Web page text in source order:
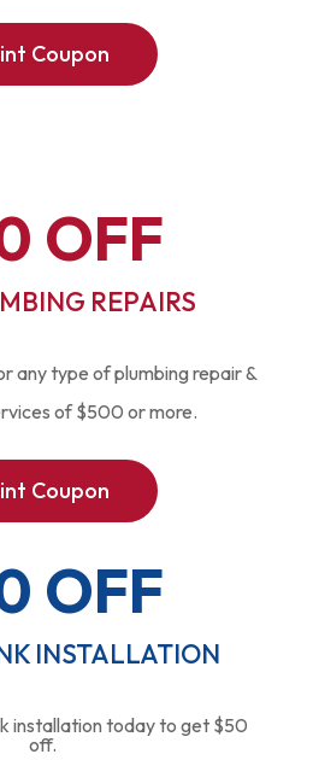
Coupon
OFF
REPAIRS
any type of plumbing repair &
of $500 or more.
Coupon
OFF
INSTALLATION
installation today to get $50
off.